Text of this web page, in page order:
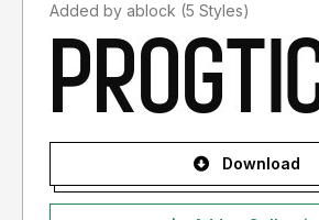
Added by ablock (5 Styles)
Download